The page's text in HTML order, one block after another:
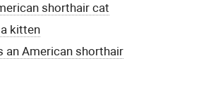
shorthair cat
kitten
an American shorthair